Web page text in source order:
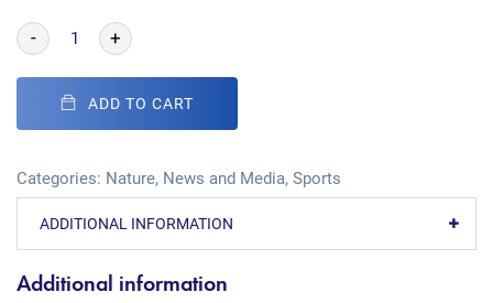
- +
ADD TO CART
Categories: Nature, News and Media, Sports
ADDITIONAL INFORMATION
Additional information